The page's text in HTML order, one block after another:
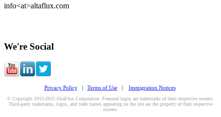
info<at>altaflux.com
We're Social
Privacy Policy| Terms of Use| Immigration Notices
© Copyright 2015-2025 AltaFlux Corporation. Featured logos are trademarks of their respective owners.
Third-party trademarks, logos, and trade names appearing on the site are the property of their respective
owners.